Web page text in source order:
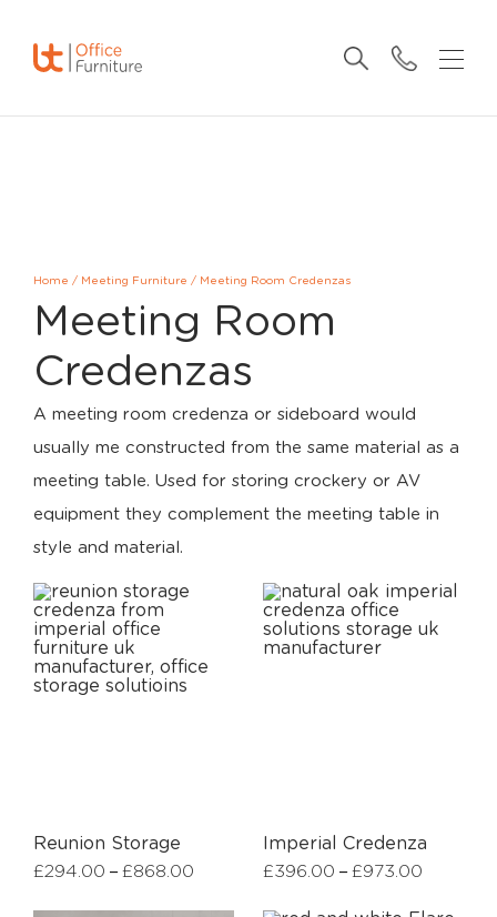
Home / Meeting Furniture / Meeting Room Credenzas
Meeting Room
Credenzas
A meeting room credenza or sideboard would
usually me constructed from the same material as a
meeting table. Used for storing crockery or AV
equipment they complement the meeting table in
style and material.
Reunion Storage
£294.00 –£868.00
Imperial Credenza
£396.00 –£973.00